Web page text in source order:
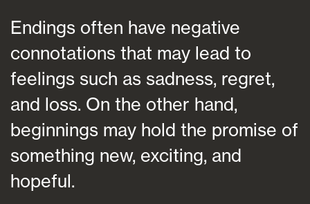
Endings often have negative
connotations that may lead to
feelings such as sadness, regret,
and loss. On the other hand,
beginnings may hold the promise of
something new, exciting, and
hopeful.